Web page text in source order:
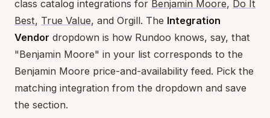
class catalog integrations for Benjamin Moore, Do It
Best, True Value, and Orgill. The Integration
Vendor dropdown is how Rundoo knows, say, that
"Benjamin Moore" in your list corresponds to the
Benjamin Moore price-and-availability feed. Pick the
matching integration from the dropdown and save
the section.